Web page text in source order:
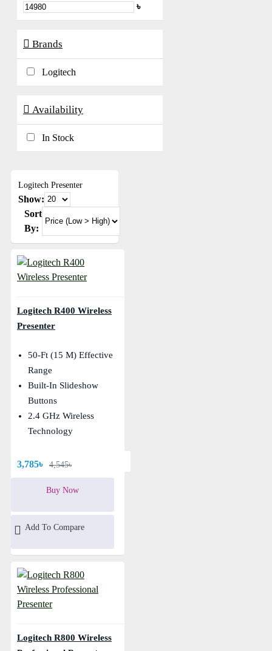
৳
Brands
Logitech
Availability
In Stock
Logitech Presenter
Show:
Sort
By:
Logitech R400 Wireless
Presenter
50-Ft (15 M) Effective
Range
Built-In Slideshow
Buttons
2.4 GHz Wireless
Technology
3,785৳ 4,545৳
Buy Now
Add To Compare
Logitech R800 Wireless